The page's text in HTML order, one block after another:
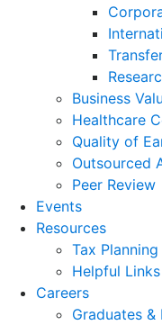
Business
Healthcare
Quality of
Outsourced
Peer Review
Events
Resources
Tax
Helpful Links
Careers
Graduates &